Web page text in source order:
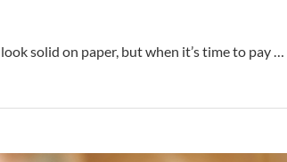
solid on paper, but when it’s time to pay …